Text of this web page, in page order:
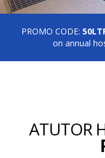
PROMO CODE:
on annual
ATUTOR